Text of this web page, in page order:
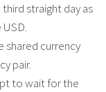
straight day as
shared currency
pair.
to wait for the